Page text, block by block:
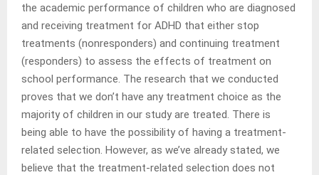
the academic performance of children who are diagnosed
and receiving treatment for ADHD that either stop
treatments (nonresponders) and continuing treatment
(responders) to assess the effects of treatment on
school performance. The research that we conducted
proves that we don’t have any treatment choice as the
majority of children in our study are treated. There is
being able to have the possibility of having a treatment-
related selection. However, as we’ve already stated, we
believe that the treatment-related selection does not